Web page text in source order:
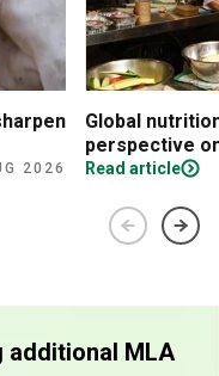
2026
Global
perspective
Read article
additional MLA